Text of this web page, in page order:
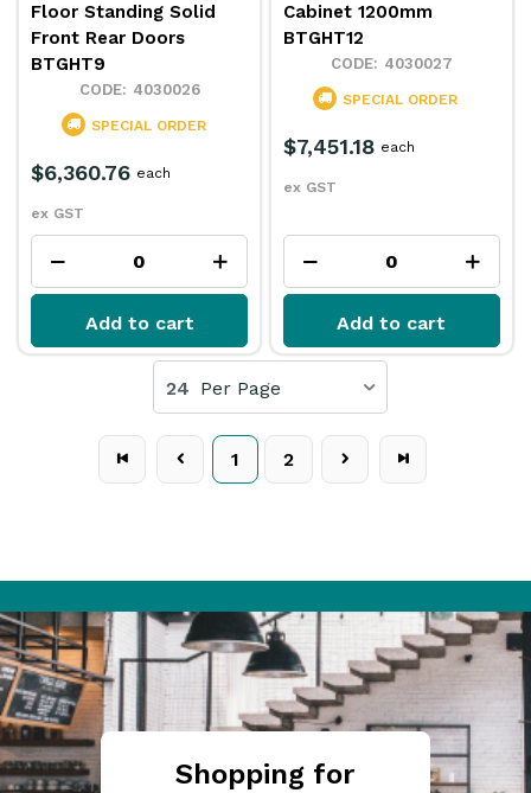
Floor Standing Solid
Front Rear Doors
BTGHT9
4030026
SPECIAL ORDER
$6,360.76
ex GST
each
Add to cart
Cabinet 1200mm
BTGHT12
4030027
SPECIAL ORDER
$7,451.18
ex GST
each
Add to cart
Per Page
24
1 2
Shopping for